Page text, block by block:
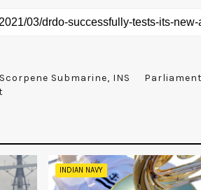
Submarine, INS
INDIAN NAVY